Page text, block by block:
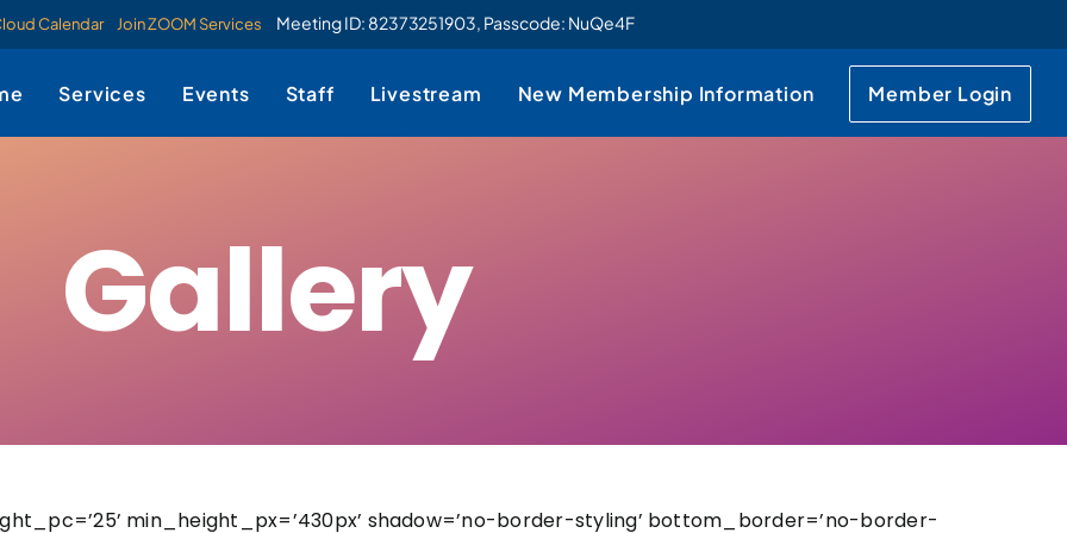
Calendar Join ZOOM Services Meeting ID: 82373251903, Passcode: NuQe4F
Services Events Staff Livestream New Membership Information Member Login
Gallery
min_height_px=’430px’ shadow=’no-border-styling’ bottom_border=’no-border-